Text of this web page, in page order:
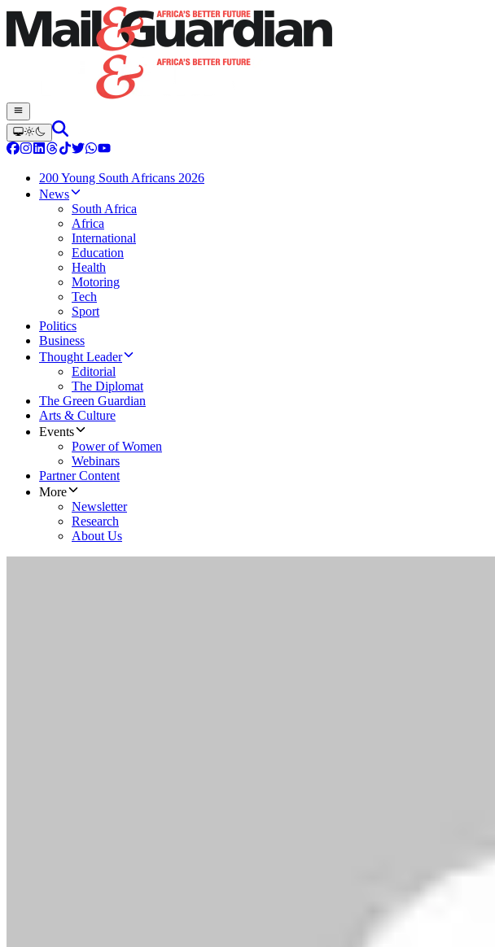
200 Young South Africans 2026
News
South Africa
Africa
International
Education
Health
Motoring
Tech
Sport
Politics
Business
Thought Leader
Editorial
The Diplomat
The Green Guardian
Arts & Culture
Events
Power of Women
Webinars
Partner Content
More
Newsletter
Research
About Us